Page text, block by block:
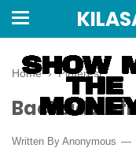
Home ›Pinterest
Backside
Written By Anonymous